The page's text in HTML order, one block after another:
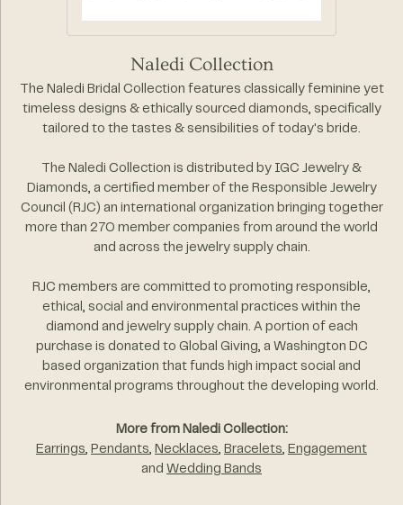
Naledi Collection
The Naledi Bridal Collection features classically feminine yet
timeless designs & ethically sourced diamonds, specifically
tailored to the tastes & sensibilities of today's bride.
The Naledi Collection is distributed by IGC Jewelry &
Diamonds, a certified member of the Responsible Jewelry
Council (RJC) an international organization bringing together
more than 270 member companies from around the world
and across the jewelry supply chain.
RJC members are committed to promoting responsible,
ethical, social and environmental practices within the
diamond and jewelry supply chain. A portion of each
purchase is donated to Global Giving, a Washington DC
based organization that funds high impact social and
environmental programs throughout the developing world.
More from Naledi Collection:
Earrings, Pendants, Necklaces, Bracelets, Engagement
and Wedding Bands